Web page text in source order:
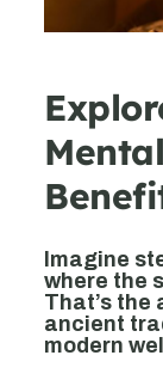
Imagine
where the
That’s the
ancient
modern